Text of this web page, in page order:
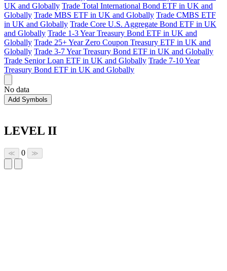
UK and Globally Trade Total International Bond ETF in UK and
Globally Trade MBS ETF in UK and Globally Trade CMBS ETF
in UK and Globally Trade Core U.S. Aggregate Bond ETF in UK
and Globally Trade 1-3 Year Treasury Bond ETF in UK and
Globally Trade 25+ Year Zero Coupon Treasury ETF in UK and
Globally Trade 3-7 Year Treasury Bond ETF in UK and Globally
Trade Senior Loan ETF in UK and Globally Trade 7-10 Year
Treasury Bond ETF in UK and Globally
No data
Add Symbols
LEVEL II
≪ 0 ≫